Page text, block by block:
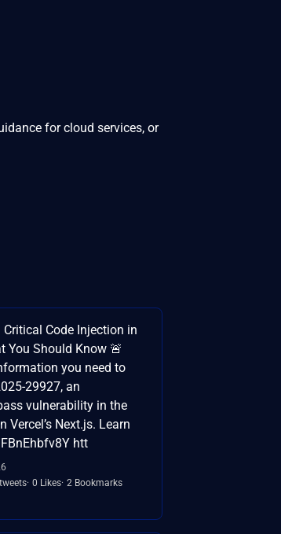
for cloud services, or
Critical Code Injection in
You Should Know 🚨
you need to
29927, an
vulnerability in the
Vercel’s Next.js. Learn
htt
0 Likes 2 Bookmarks